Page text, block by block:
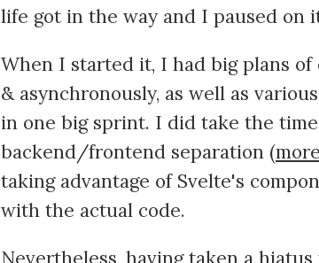
life got in the way and I paused on
When I started it, I had big plans
& asynchronously, as well as
in one big sprint. I did take the
backend/frontend separation (
taking advantage of Svelte's
with the actual code.
Nevertheless, having taken a